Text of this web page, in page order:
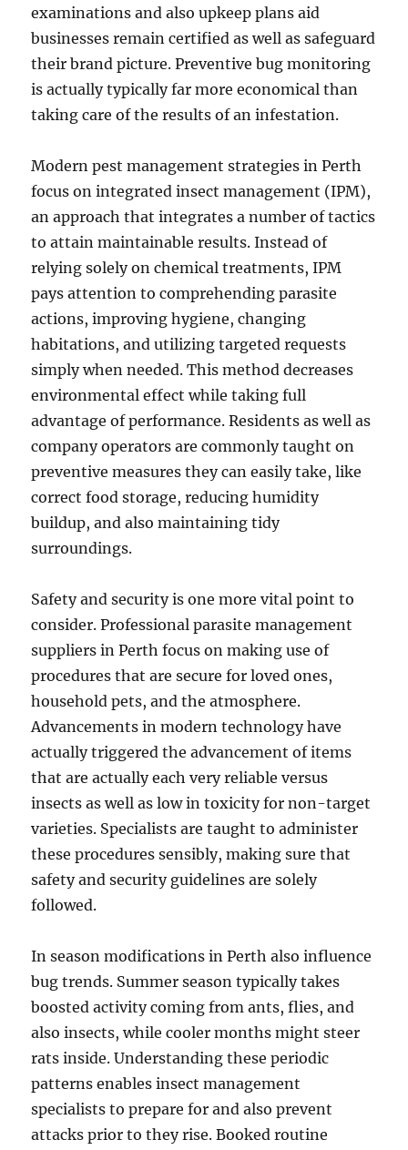
examinations and also upkeep plans aid
businesses remain certified as well as safeguard
their brand picture. Preventive bug monitoring
is actually typically far more economical than
taking care of the results of an infestation.
Modern pest management strategies in Perth
focus on integrated insect management (IPM),
an approach that integrates a number of tactics
to attain maintainable results. Instead of
relying solely on chemical treatments, IPM
pays attention to comprehending parasite
actions, improving hygiene, changing
habitations, and utilizing targeted requests
simply when needed. This method decreases
environmental effect while taking full
advantage of performance. Residents as well as
company operators are commonly taught on
preventive measures they can easily take, like
correct food storage, reducing humidity
buildup, and also maintaining tidy
surroundings.
Safety and security is one more vital point to
consider. Professional parasite management
suppliers in Perth focus on making use of
procedures that are secure for loved ones,
household pets, and the atmosphere.
Advancements in modern technology have
actually triggered the advancement of items
that are actually each very reliable versus
insects as well as low in toxicity for non-target
varieties. Specialists are taught to administer
these procedures sensibly, making sure that
safety and security guidelines are solely
followed.
In season modifications in Perth also influence
bug trends. Summer season typically takes
boosted activity coming from ants, flies, and
also insects, while cooler months might steer
rats inside. Understanding these periodic
patterns enables insect management
specialists to prepare for and also prevent
attacks prior to they rise. Booked routine